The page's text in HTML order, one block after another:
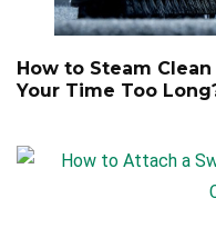
How to Steam
Your Time Too